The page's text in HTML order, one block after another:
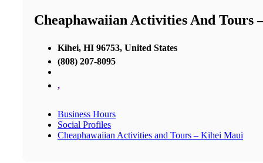
Cheaphawaiian Activities And Tours
Kihei, HI 96753, United States
(808) 207-8095
,
Business Hours
Social Profiles
Cheaphawaiian Activities and Tours – Kihei Maui